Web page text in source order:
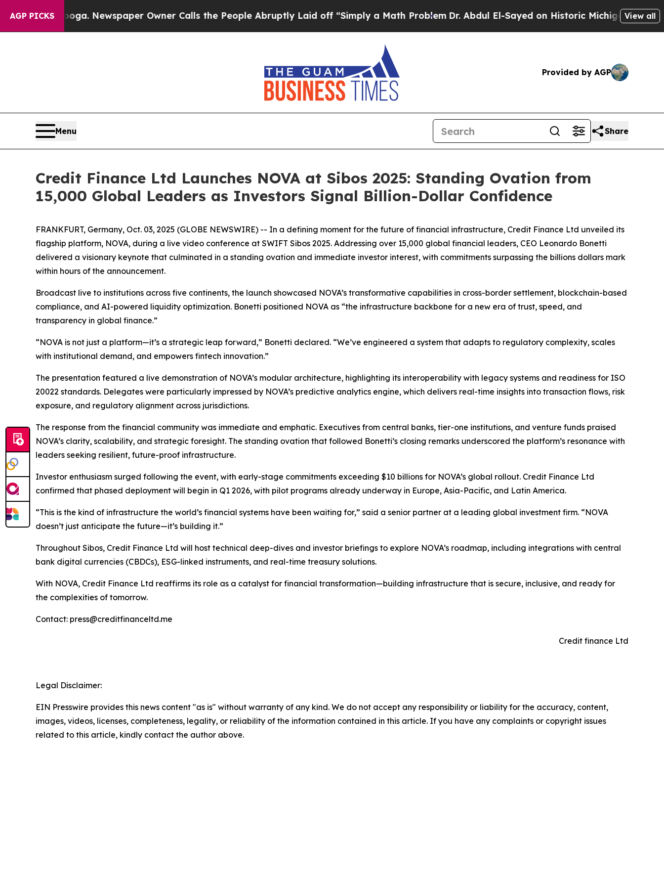
AGP PICKS Newspaper Owner Calls the People Abruptly Laid off “Simply a Math ProblemDr. Abdul El-Sayed on Historic Michigan Win:View all
Provided by AGP
Menu Share
Credit Finance Ltd Launches NOVA at Sibos 2025: Standing Ovation from
15,000 Global Leaders as Investors Signal Billion-Dollar Confidence
FRANKFURT, Germany, Oct. 03, 2025 (GLOBE NEWSWIRE) -- In a defining moment for the future of financial infrastructure, Credit Finance Ltd unveiled its
flagship platform, NOVA, during a live video conference at SWIFT Sibos 2025. Addressing over 15,000 global financial leaders, CEO Leonardo Bonetti
delivered a visionary keynote that culminated in a standing ovation and immediate investor interest, with commitments surpassing the billions dollars mark
within hours of the announcement.
Broadcast live to institutions across five continents, the launch showcased NOVA’s transformative capabilities in cross-border settlement, blockchain-based
compliance, and AI-powered liquidity optimization. Bonetti positioned NOVA as “the infrastructure backbone for a new era of trust, speed, and
transparency in global finance.”
“NOVA is not just a platform—it’s a strategic leap forward,” Bonetti declared. “We’ve engineered a system that adapts to regulatory complexity, scales
with institutional demand, and empowers fintech innovation.”
The presentation featured a live demonstration of NOVA’s modular architecture, highlighting its interoperability with legacy systems and readiness for ISO
20022 standards. Delegates were particularly impressed by NOVA’s predictive analytics engine, which delivers real-time insights into transaction flows, risk
exposure, and regulatory alignment across jurisdictions.
The response from the financial community was immediate and emphatic. Executives from central banks, tier-one institutions, and venture funds praised
NOVA’s clarity, scalability, and strategic foresight. The standing ovation that followed Bonetti’s closing remarks underscored the platform’s resonance with
leaders seeking resilient, future-proof infrastructure.
Investor enthusiasm surged following the event, with early-stage commitments exceeding $10 billions for NOVA’s global rollout. Credit Finance Ltd
confirmed that phased deployment will begin in Q1 2026, with pilot programs already underway in Europe, Asia-Pacific, and Latin America.
“This is the kind of infrastructure the world’s financial systems have been waiting for,” said a senior partner at a leading global investment firm. “NOVA
doesn’t just anticipate the future—it’s building it.”
Throughout Sibos, Credit Finance Ltd will host technical deep-dives and investor briefings to explore NOVA’s roadmap, including integrations with central
bank digital currencies (CBDCs), ESG-linked instruments, and real-time treasury solutions.
With NOVA, Credit Finance Ltd reaffirms its role as a catalyst for financial transformation—building infrastructure that is secure, inclusive, and ready for
the complexities of tomorrow.
Contact: press@creditfinanceltd.me
Credit finance Ltd
Legal Disclaimer:
EIN Presswire provides this news content "as is" without warranty of any kind. We do not accept any responsibility or liability for the accuracy, content,
images, videos, licenses, completeness, legality, or reliability of the information contained in this article. If you have any complaints or copyright issues
related to this article, kindly contact the author above.